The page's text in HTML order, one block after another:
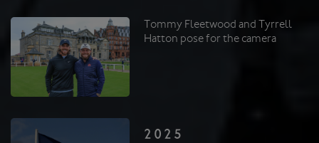
Tommy Fleetwood and Tyrrell
Hatton pose for the camera
2025